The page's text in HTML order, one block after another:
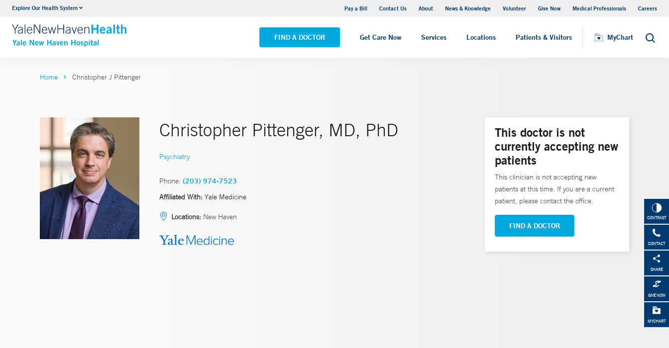
Explore Our Health System Pay a Bill Contact Us About News & Knowledge Volunteer Give Now Medical Professionals Careers
FIND A DOCTOR Get Care Now Services Locations Patients & Visitors MyChart Search
Neurology & Neurosurgery
VIEW ALL SERVICES
Yale New Haven Hospital - Saint Raphael Campus
VIEW ALL LOCATIONS
MyChart
CONTRAST
CONTACT
SHARE
GIVE NOW
MYCHART
Home Christopher J Pittenger
Christopher Pittenger, MD, PhD
Psychiatry
Phone: (203) 974-7523
Affiliated With: Yale Medicine
Locations: New Haven
This doctor is not
currently accepting new
patients
This clinician is not accepting new
patients at this time. If you are a current
patient, please contact the office.
FIND A DOCTOR